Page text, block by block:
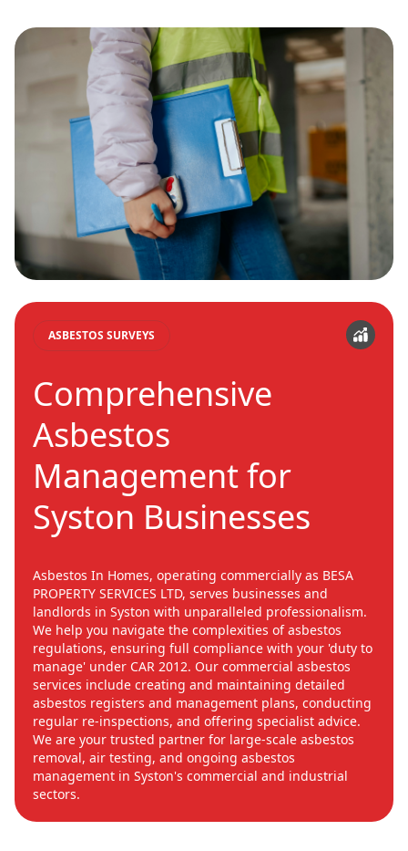
ASBESTOS SURVEYS
Comprehensive
Asbestos
Management for
Syston Businesses
Asbestos In Homes, operating commercially as BESA
PROPERTY SERVICES LTD, serves businesses and
landlords in Syston with unparalleled professionalism.
We help you navigate the complexities of asbestos
regulations, ensuring full compliance with your 'duty to
manage' under CAR 2012. Our commercial asbestos
services include creating and maintaining detailed
asbestos registers and management plans, conducting
regular re-inspections, and offering specialist advice.
We are your trusted partner for large-scale asbestos
removal, air testing, and ongoing asbestos
management in Syston's commercial and industrial
sectors.